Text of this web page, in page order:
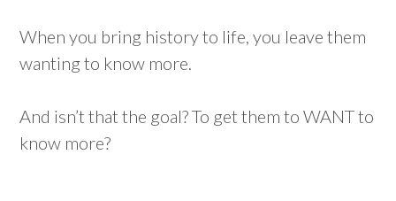
When you bring history to life, you leave them
wanting to know more.
And isn’t that the goal? To get them to WANT to
know more?